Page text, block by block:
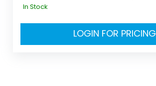
In Stock
LOGIN FOR PRICING